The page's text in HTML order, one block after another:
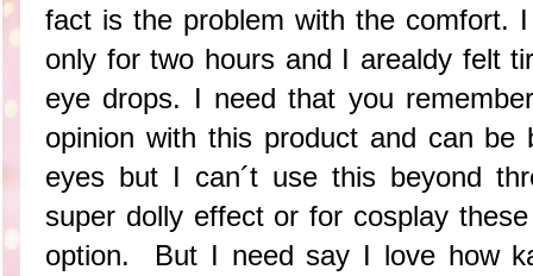
fact is the problem with the comfort.
only for two hours and I arealdy felt
eye drops. I need that you
opinion with this product and can be
eyes but I can´t use this beyond
super dolly effect or for cosplay
option. But I need say I love how